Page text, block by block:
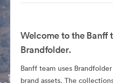
Welcome to the Banff
Brandfolder.
Banff team uses
brand assets. The